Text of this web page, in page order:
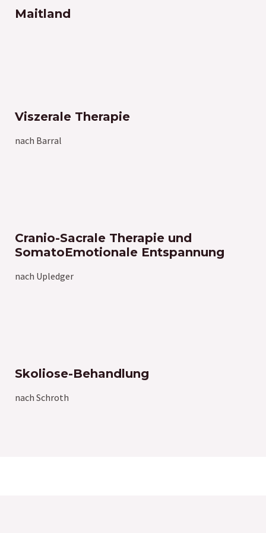
Maitland
Viszerale Therapie
nach Barral
Cranio-Sacrale Therapie und
SomatoEmotionale Entspannung
nach Upledger
Skoliose-Behandlung
nach Schroth